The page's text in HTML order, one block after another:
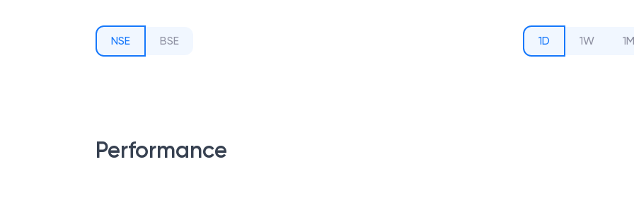
NSE BSE 1D 1W 1M
Performance